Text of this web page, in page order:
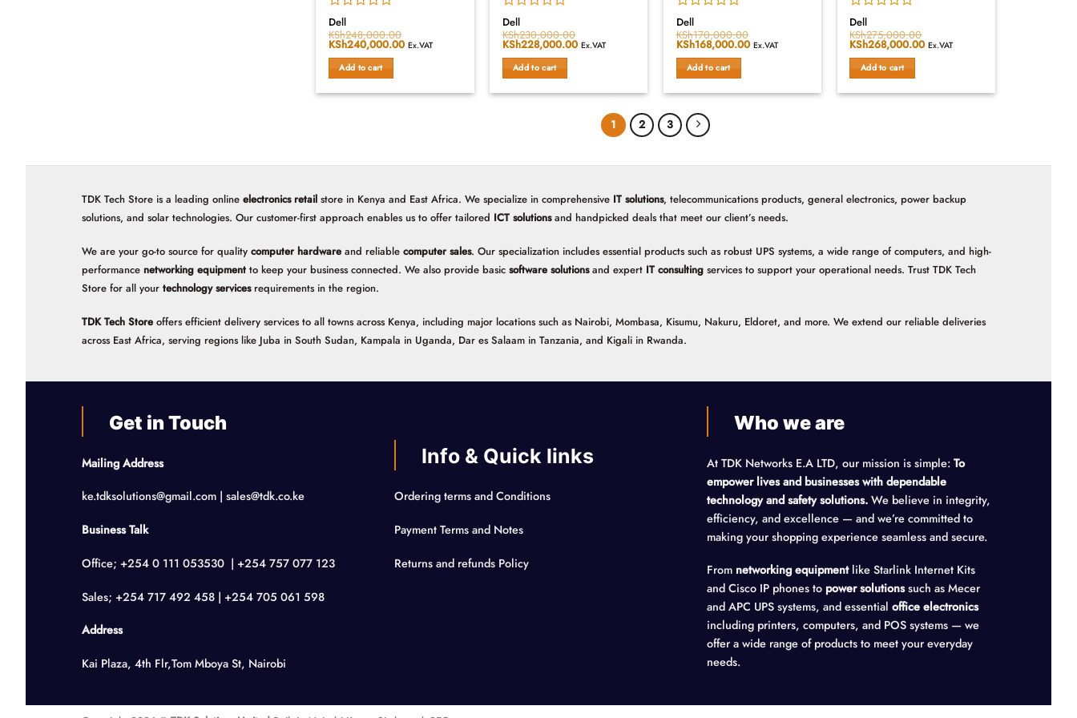
Rated
0
out
of
5
Dell
KSh248,000.00
Original
price
was:
KSh248,000.00.
KSh240,000.00Current
Ex.VAT
Add to cart
Rated
0
out
of
5
Dell
KSh230,000.00
Original
price
was:
KSh230,000.00.
KSh228,000.00Current
Ex.VAT
Add to cart
Rated
0
out
of
5
Dell
KSh170,000.00
Original
price
was:
KSh170,000.00.
KSh168,000.00Current
Ex.VAT
Add to cart
Rated
0
out
of
5
Dell
KSh275,000.00
Original
price
was:
KSh275,000.00.
KSh268,000.00 Current
Ex.VAT
Add to cart
1 2 3
TDK Tech Store is a leading online electronics retail store in Kenya and East Africa. We specialize in comprehensive IT solutions, telecommunications products, general electronics, power backup
solutions, and solar technologies. Our customer-first approach enables us to offer tailored ICT solutionsand handpicked deals that meet our client’s needs.
We are your go-to source for quality computer hardware and reliable computer sales. Our specialization includes essential products such as robust UPS systems, a wide range of computers, and high-
performance networking equipment to keep your business connected. We also provide basic software solutionsand expert IT consulting services to support your operational needs. Trust TDK Tech
Store for all your technology servicesrequirements in the region.
TDK Tech Store offers efficient delivery services to all towns across Kenya, including major locations such as Nairobi, Mombasa, Kisumu, Nakuru, Eldoret, and more. We extend our reliable deliveries
across East Africa, serving regions like Juba in South Sudan, Kampala in Uganda, Dar es Salaam in Tanzania, and Kigali in Rwanda.
Get in Touch
Mailing Address
ke.tdksolutions@gmail.com | sales@tdk.co.ke
Business Talk
Office; +254 0 111 053530 | +254 757 077 123
Sales; +254 717 492 458 | +254 705 061 598
Address
Kai Plaza, 4th Flr,Tom Mboya St, Nairobi
Info & Quick links
Ordering terms and Conditions
Payment Terms and Notes
Returns and refunds Policy
Who we are
At TDK Networks E.A LTD, our mission is simple: To
empower lives and businesses with dependable
technology and safety solutions. We believe in integrity,
efficiency, and excellence — and we’re committed to
making your shopping experience seamless and secure.
From networking equipmentlike Starlink Internet Kits
and Cisco IP phones to power solutionssuch as Mecer
and APC UPS systems, and essential office electronics
including printers, computers, and POS systems — we
offer a wide range of products to meet your everyday
needs.